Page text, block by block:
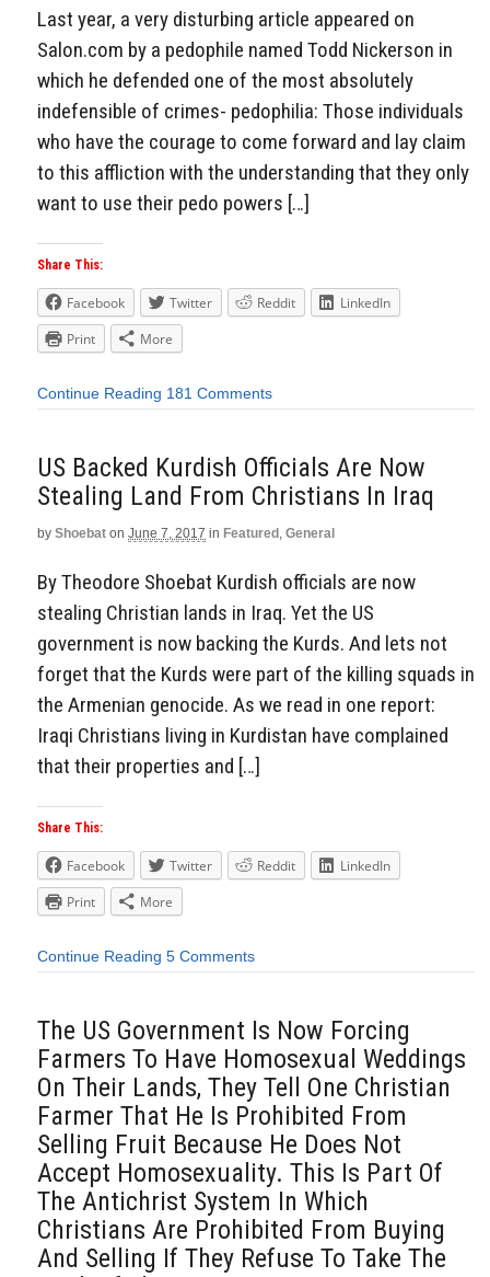
Last year, a very disturbing article appeared on
Salon.com by a pedophile named Todd Nickerson in
which he defended one of the most absolutely
indefensible of crimes- pedophilia: Those individuals
who have the courage to come forward and lay claim
to this affliction with the understanding that they only
want to use their pedo powers […]
Share This:
Facebook Twitter Reddit
LinkedIn
Print
More
Continue Reading 181 Comments
US Backed Kurdish Officials Are Now
Stealing Land From Christians In Iraq
by Shoebat on June 7, 2017 in Featured , General
By Theodore Shoebat Kurdish officials are now
stealing Christian lands in Iraq. Yet the US
government is now backing the Kurds. And lets not
forget that the Kurds were part of the killing squads in
the Armenian genocide. As we read in one report:
Iraqi Christians living in Kurdistan have complained
that their properties and […]
Share This:
Facebook Twitter Reddit
LinkedIn
Print
More
Continue Reading 5 Comments
The US Government Is Now Forcing
Farmers To Have Homosexual Weddings
On Their Lands, They Tell One Christian
Farmer That He Is Prohibited From
Selling Fruit Because He Does Not
Accept Homosexuality. This Is Part Of
The Antichrist System In Which
Christians Are Prohibited From Buying
And Selling If They Refuse To Take The